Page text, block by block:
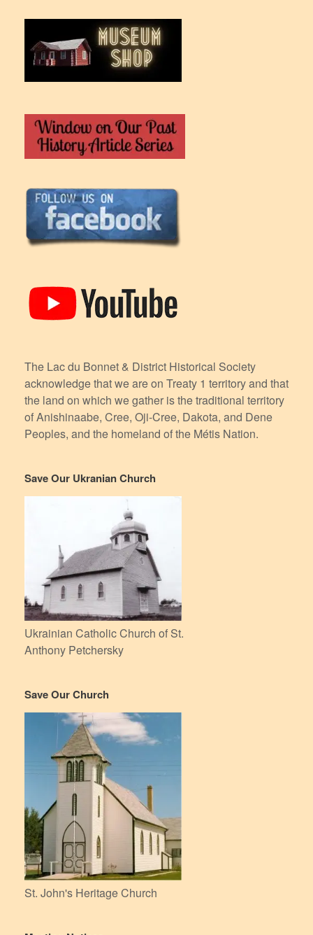
The Lac du Bonnet & District Historical Society
acknowledge that we are on Treaty 1 territory and that
the land on which we gather is the traditional territory
of Anishinaabe, Cree, Oji-Cree, Dakota, and Dene
Peoples, and the homeland of the Métis Nation.
Save Our Ukranian Church
Ukrainian Catholic Church of St.
Anthony Petchersky
Save Our Church
St. John's Heritage Church